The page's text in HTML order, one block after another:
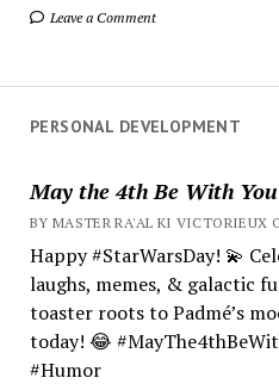
Leave a Comment
PERSONAL DEVELOPMENT
May the 4th Be With
BY MASTER RA'AL KI VICTORIEUX
Happy #StarWarsDay! 💫
laughs, memes, & galactic
toaster roots to Padmé’s
today! 😂
#Humor